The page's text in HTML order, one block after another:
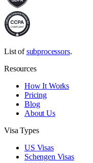
List of subprocessors.
Resources
How It Works
Pricing
Blog
About Us
Visa Types
US Visas
Schengen Visas